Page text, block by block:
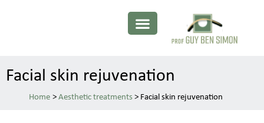
Facial skin rejuvenation
> Aesthetic treatments > Facial skin rejuvenation